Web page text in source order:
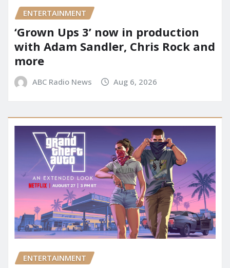
ENTERTAINMENT
‘Grown Ups 3’ now in production
with Adam Sandler, Chris Rock and
more
ABC Radio News Aug 6, 2026
ENTERTAINMENT